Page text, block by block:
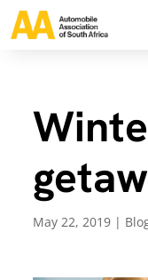
May 22, 2019 |